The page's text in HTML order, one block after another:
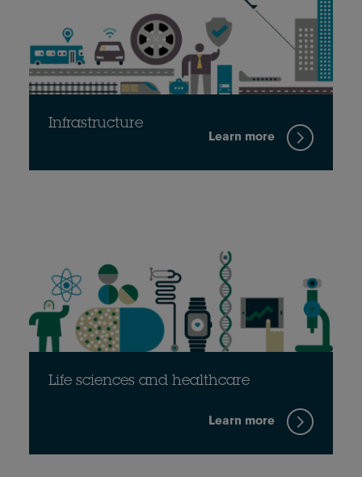
Infrastructure
Learn more
Life sciences and healthcare
Learn more